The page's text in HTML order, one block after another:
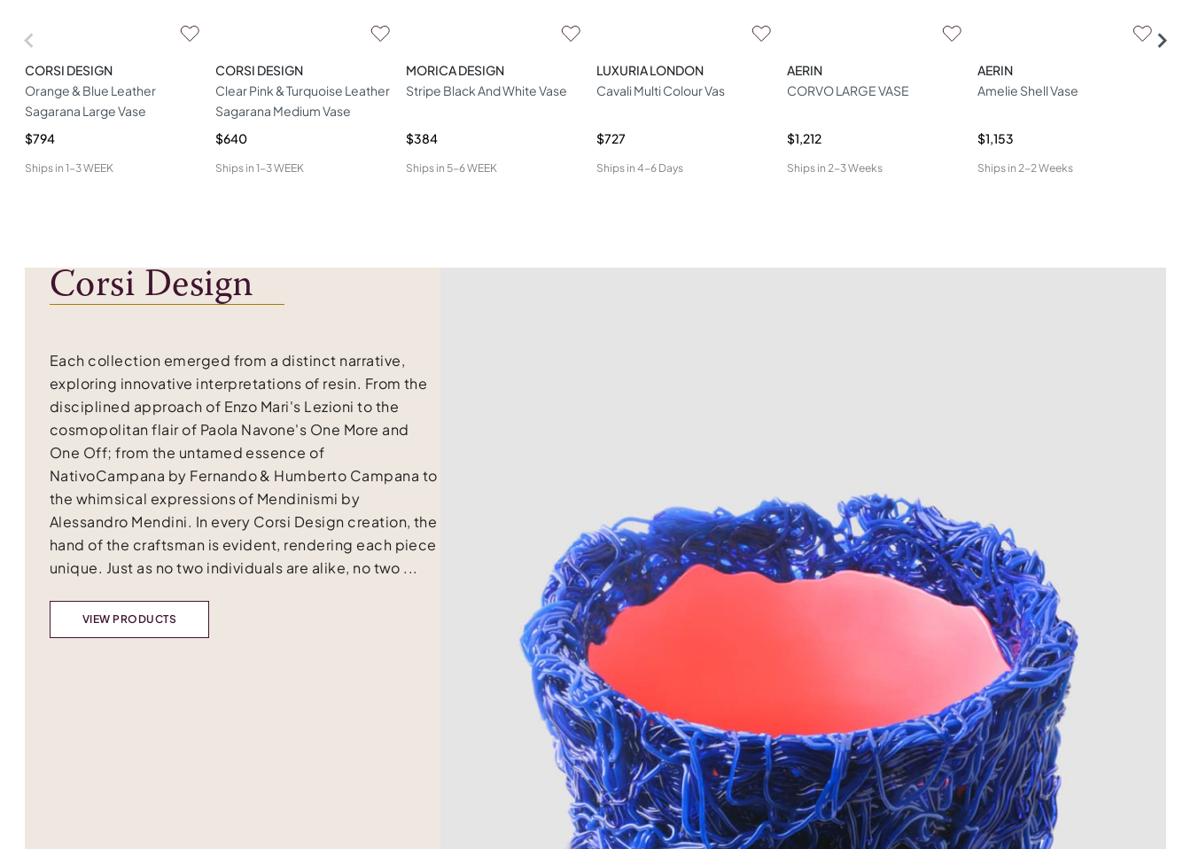
CORSI DESIGN
Orange & Blue Leather
Sagarana Large Vase
$794
Ships in 1-3 WEEK
CORSI DESIGN
Clear Pink & Turquoise Leather
Sagarana Medium Vase
$640
Ships in 1-3 WEEK
MORICA DESIGN
Stripe Black And White Vase
$384
Ships in 5-6 WEEK
LUXURIA LONDON
Cavali Multi Colour Vas
$727
Ships in 4-6 Days
AERIN
CORVO LARGE VASE
$1,212
Ships in 2-3 Weeks
AERIN
Amelie Shell Vase
$1,153
Ships in 2-2 Weeks
Corsi Design
Each collection emerged from a distinct narrative,
exploring innovative interpretations of resin. From the
disciplined approach of Enzo Mari's Lezioni to the
cosmopolitan flair of Paola Navone's One More and
One Off; from the untamed essence of
NativoCampana by Fernando & Humberto Campana to
the whimsical expressions of Mendinismi by
Alessandro Mendini. In every Corsi Design creation, the
hand of the craftsman is evident, rendering each piece
unique. Just as no two individuals are alike, no two ...
VIEW PRODUCTS